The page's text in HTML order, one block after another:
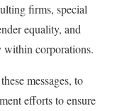
firms, special
equality, and
within corporations.
messages, to
efforts to ensure